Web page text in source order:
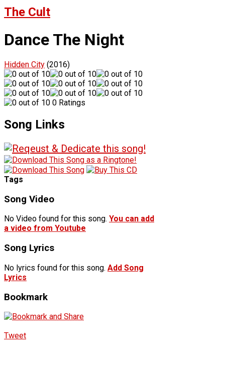
The Cult
Dance The Night
Hidden City (2016)
0 Ratings
Song Links
Tags
Song Video
No Video found for this song. You can add
a video from Youtube
Song Lyrics
No lyrics found for this song. Add Song
Lyrics
Bookmark
Tweet